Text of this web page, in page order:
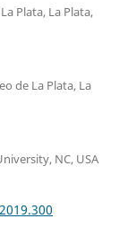
Plata, La Plata,
de La Plata, La
NC, USA